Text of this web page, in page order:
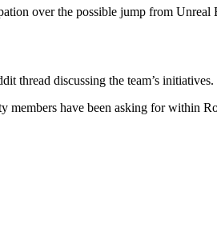
over the possible jump from Unreal
thread discussing the team’s initiatives.
members have been asking for within